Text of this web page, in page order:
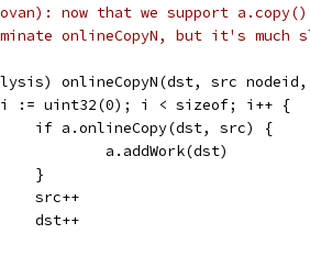
now that we support
onlineCopyN, but it's much
onlineCopyN(dst, src
i := uint32(0); i < sizeof; i++ {
		if a.onlineCopy(dst, src) {
			a.addWork(dst)
		}
		src++
		dst++